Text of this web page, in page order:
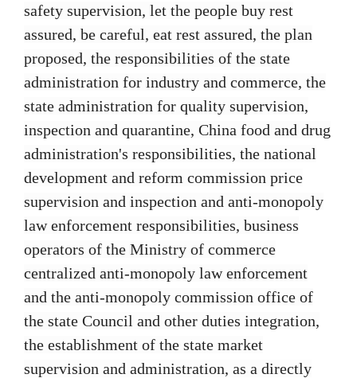
safety supervision, let the people buy rest
assured, be careful, eat rest assured, the plan
proposed, the responsibilities of the state
administration for industry and commerce, the
state administration for quality supervision,
inspection and quarantine, China food and drug
administration's responsibilities, the national
development and reform commission price
supervision and inspection and anti-monopoly
law enforcement responsibilities, business
operators of the Ministry of commerce
centralized anti-monopoly law enforcement
and the anti-monopoly commission office of
the state Council and other duties integration,
the establishment of the state market
supervision and administration, as a directly